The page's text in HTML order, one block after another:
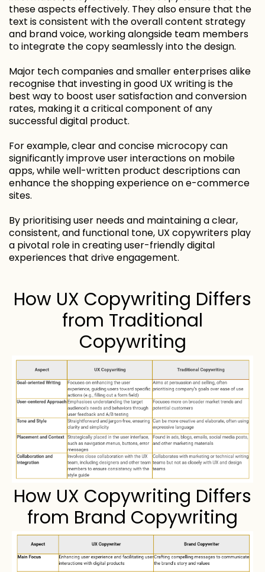
these aspects effectively. They also ensure that the
text is consistent with the overall content strategy
and brand voice, working alongside team members
to integrate the copy seamlessly into the design.
Major tech companies and smaller enterprises alike
recognise that investing in good UX writing is the
best way to boost user satisfaction and conversion
rates, making it a critical component of any
successful digital product.
For example, clear and concise microcopy can
significantly improve user interactions on mobile
apps, while well-written product descriptions can
enhance the shopping experience on e-commerce
sites.
By prioritising user needs and maintaining a clear,
consistent, and functional tone, UX copywriters play
a pivotal role in creating user-friendly digital
experiences that drive engagement.
How UX Copywriting Differs
from Traditional
Copywriting
How UX Copywriting Differs
from Brand Copywriting